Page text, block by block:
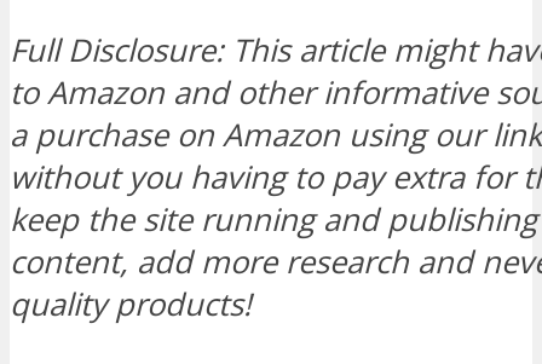
Full Disclosure: This article might
to Amazon and other informative
a purchase on Amazon using our
without you having to pay extra for
keep the site running and
content, add more research and
quality products!